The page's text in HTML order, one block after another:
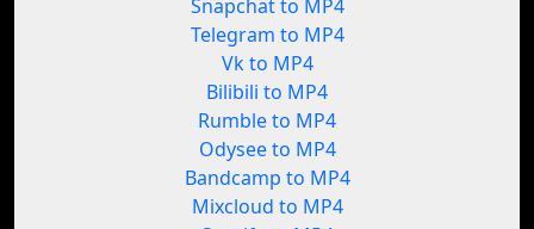
Snapchat to MP4
Telegram to MP4
Vk to MP4
Bilibili to MP4
Rumble to MP4
Odysee to MP4
Bandcamp to MP4
Mixcloud to MP4